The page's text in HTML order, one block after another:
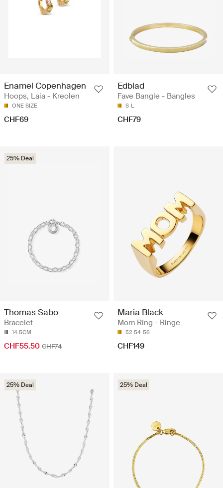
Enamel Copenhagen
Hoops, Laia - Kreolen
ONE SIZE
CHF69
Edblad
Fave Bangle - Bangles
S L
CHF79
25% Deal
Thomas Sabo
Bracelet
14.5CM
CHF55.50 CHF74
Maria Black
Mom Ring - Ringe
52 54 56
CHF149
25% Deal 25% Deal